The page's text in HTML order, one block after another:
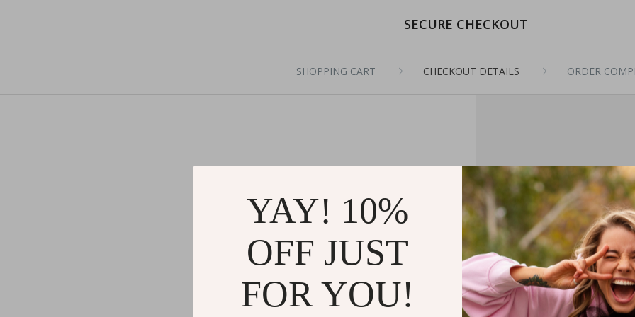
SECURE CHECKOUT
SHOPPING CART CHECKOUT DETAILS ORDER
YAY! 10%
OFF JUST
FOR YOU!